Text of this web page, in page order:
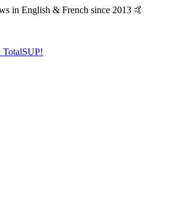
in English & French since 2013 🤙
TotalSUP!